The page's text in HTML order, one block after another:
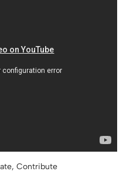
Contribute